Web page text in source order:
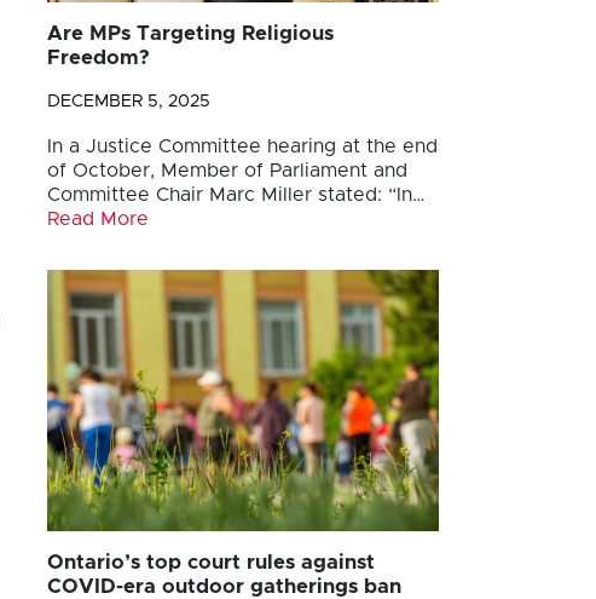
Are MPs Targeting Religious
Freedom?
DECEMBER 5, 2025
In a Justice Committee hearing at the end
of October, Member of Parliament and
Committee Chair Marc Miller stated: “In…
Read More
Ontario’s top court rules against
COVID-era outdoor gatherings ban